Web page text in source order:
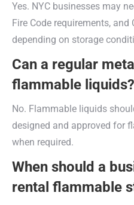
Yes. NYC businesses may
Fire Code requirements,
depending on storage
Can a regular
flammable liquids?
No. Flammable liquids
designed and approved for
when required.
When should a
rental flammable